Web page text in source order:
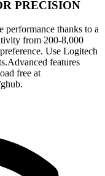
PRECISION
performance thanks to a
from 200-8,000
Use Logitech
features
free at